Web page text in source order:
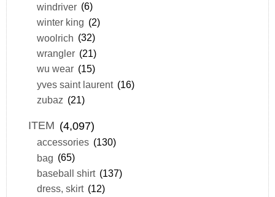
windriver (6)
winter king (2)
woolrich (32)
wrangler (21)
wu wear (15)
yves saint laurent (16)
zubaz (21)
ITEM (4,097)
accessories (130)
bag (65)
baseball shirt (137)
dress, skirt (12)